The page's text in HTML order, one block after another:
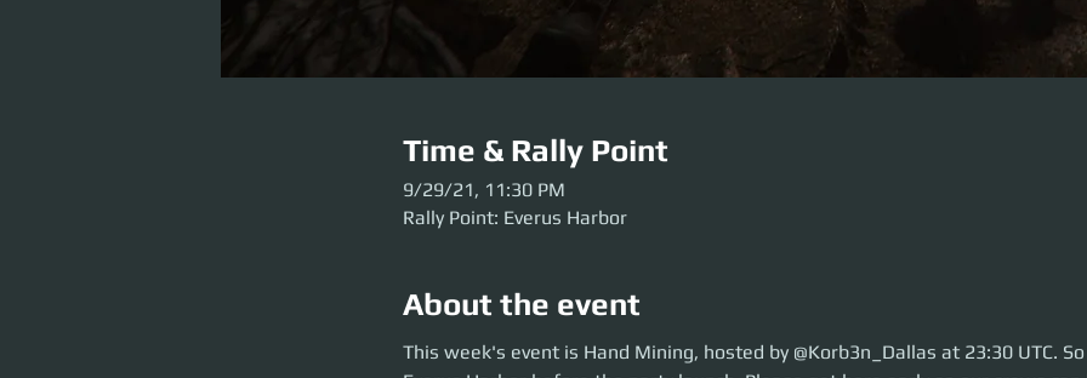
Time & Rally Point
9/29/21, 11:30 PM
Rally Point: Everus Harbor
About the event
This week's event is Hand Mining, hosted by @Korb3n_Dallas at 23:30 UTC. So move over
before the party launch. Please get here early so our crews can be sorted. Be ready before
This week's event is Hand Mining, hosted by @Korb3n_Dallas at 23:30 UTC.